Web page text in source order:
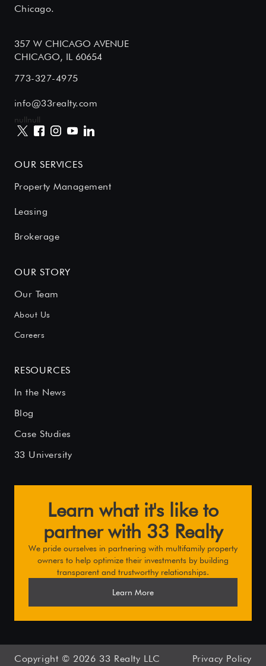
Chicago.
357 W CHICAGO AVENUE
CHICAGO, IL 60654
773-327-4975
info@33realty.com
nullnull
OUR SERVICES
Property Management
Leasing
Brokerage
OUR STORY
Our Team
About Us
Careers
RESOURCES
In the News
Blog
Case Studies
33 University
Learn what it's like to
partner with 33 Realty
We pride ourselves in partnering with multifamily property
owners to help optimize their investments by building
transparent and trustworthy relationships.
Learn More
Copyright © 2026 33 Realty LLC Privacy Policy